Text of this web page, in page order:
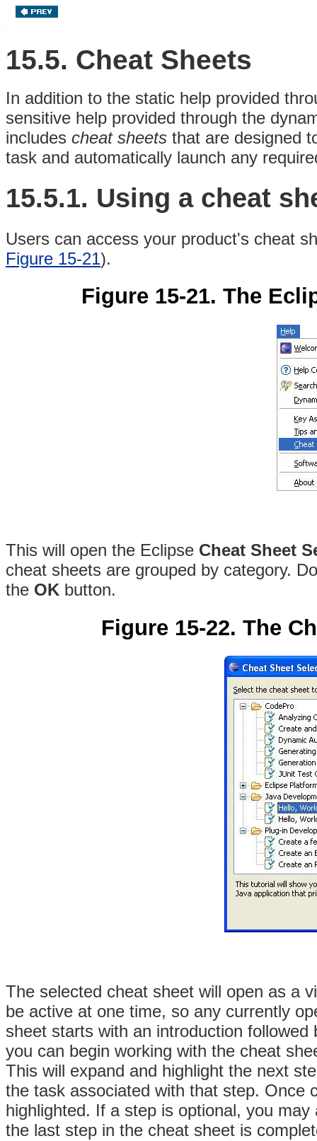
15.5. Cheat Sheets
In addition to the static help provided
sensitive help provided through the
includes cheat sheets that are designed
task and automatically launch any
15.5.1. Using a cheat
Users can access your product's cheat
Figure 15-21).
Figure 15-21. The
This will open the Eclipse Cheat Sheet
cheat sheets are grouped by category.
the OK button.
Figure 15-22. The
The selected cheat sheet will open as a
be active at one time, so any currently
sheet starts with an introduction
you can begin working with the cheat
This will expand and highlight the next
the task associated with that step. Once
highlighted. If a step is optional, you
the last step in the cheat sheet is